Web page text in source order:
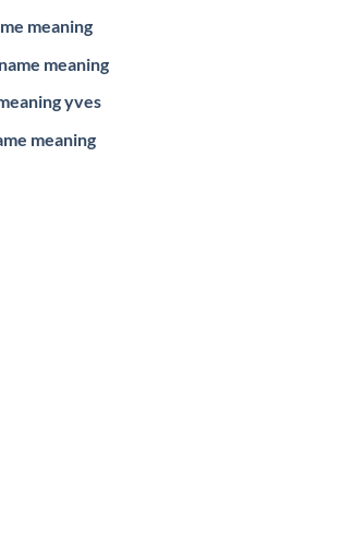
meaning
meaning
yves
meaning